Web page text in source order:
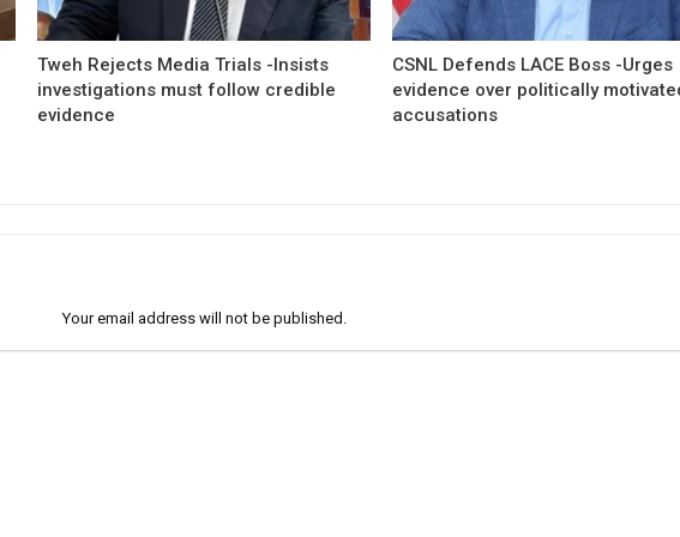
Tweh Rejects Media Trials -Insists
investigations must follow credible
evidence
CSNL Defends LACE Boss -Urges
evidence over politically
accusations
Your email address will not be published.